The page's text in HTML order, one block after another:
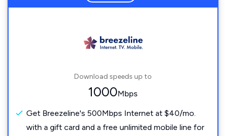
Download speeds up to
1000Mbps
Get Breezeline's 500Mbps Internet at $40/mo.
with a gift card and a free unlimited mobile line for